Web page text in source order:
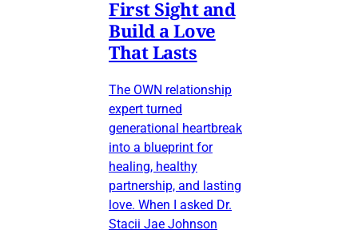
First Sight and
Build a Love
That Lasts
The OWN relationship
expert turned
generational heartbreak
into a blueprint for
healing, healthy
partnership, and lasting
love. When I asked Dr.
Stacii Jae Johnson